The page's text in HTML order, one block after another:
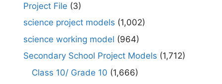
Project File (3)
science project models (1,002)
science working model (964)
Secondary School Project Models (1,712)
Class 10/ Grade 10 (1,666)